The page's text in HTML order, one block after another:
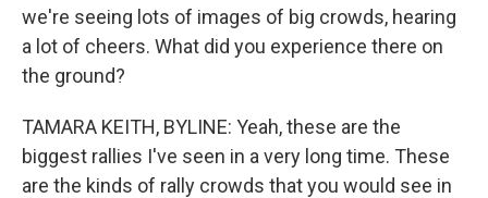
we're seeing lots of images of big crowds, hearing
a lot of cheers. What did you experience there on
the ground?
TAMARA KEITH, BYLINE: Yeah, these are the
biggest rallies I've seen in a very long time. These
are the kinds of rally crowds that you would see in